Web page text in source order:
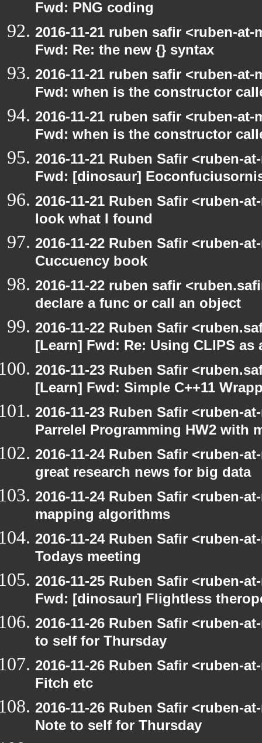
Fwd: PNG coding
2016-11-21 ruben safir <ruben-
Fwd: Re: the new {} syntax
2016-11-21 ruben safir <ruben-
Fwd: when is the constructor
2016-11-21 ruben safir <ruben-
Fwd: when is the constructor
2016-11-21 Ruben Safir <ruben-
Fwd: [dinosaur]
2016-11-21 Ruben Safir <ruben-
look what I found
2016-11-22 Ruben Safir <ruben-
Cuccuency book
2016-11-22 ruben safir
declare a func or call an object
2016-11-22 Ruben Safir
[Learn] Fwd: Re: Using CLIPS as
2016-11-23 Ruben Safir
[Learn] Fwd: Simple C++11
2016-11-23 Ruben Safir <ruben-
Parrelel Programming HW2 with
2016-11-24 Ruben Safir <ruben-
great research news for big data
2016-11-24 Ruben Safir <ruben-
mapping algorithms
2016-11-24 Ruben Safir <ruben-
Todays meeting
2016-11-25 Ruben Safir <ruben-
Fwd: [dinosaur] Flightless
2016-11-26 Ruben Safir <ruben-
to self for Thursday
2016-11-26 Ruben Safir <ruben-
Fitch etc
2016-11-26 Ruben Safir <ruben-
Note to self for Thursday